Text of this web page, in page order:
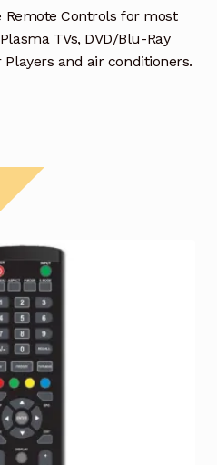
Remote Controls for most
TVs, DVD/Blu-Ray
Players and air conditioners.